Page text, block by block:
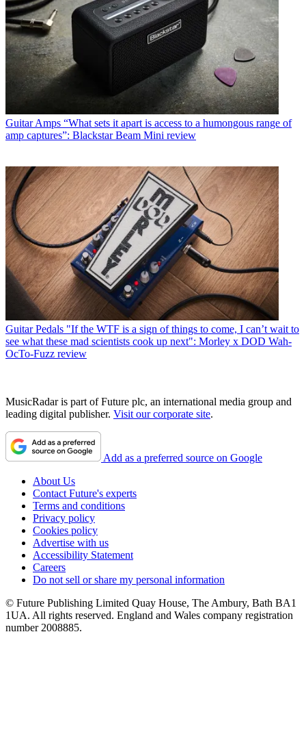
Guitar Amps “What sets it apart is access to a humongous range of
amp captures”: Blackstar Beam Mini review
Guitar Pedals "If the WTF is a sign of things to come, I can’t wait to
see what these mad scientists cook up next": Morley x DOD Wah-
OcTo-Fuzz review
MusicRadar is part of Future plc, an international media group and
leading digital publisher. Visit our corporate site.
Add as a preferred source on Google
About Us
Contact Future's experts
Terms and conditions
Privacy policy
Cookies policy
Advertise with us
Accessibility Statement
Careers
Do not sell or share my personal information
© Future Publishing Limited Quay House, The Ambury, Bath BA1
1UA. All rights reserved. England and Wales company registration
number 2008885.